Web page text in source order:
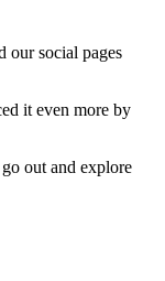
our social pages
it even more by
out and explore